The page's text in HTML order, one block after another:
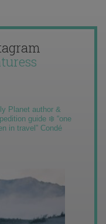
Planet author &
guide ❄️ “one
in travel” Condé